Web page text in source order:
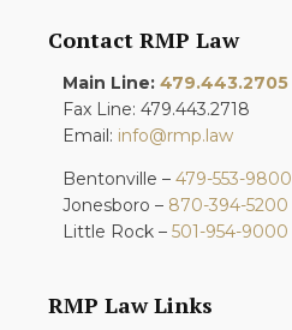
Contact RMP Law
Main Line: 479.443.2705
Fax Line: 479.443.2718
Email: info@rmp.law
Bentonville – 479-553-9800
Jonesboro – 870-394-5200
Little Rock – 501-954-9000
RMP Law Links